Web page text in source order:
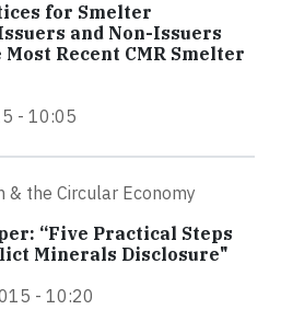
for Smelter
and Non-Issuers
Recent CMR Smelter
- 10:05
& the Circular Economy
“Five Practical Steps
Minerals Disclosure"
- 10:20